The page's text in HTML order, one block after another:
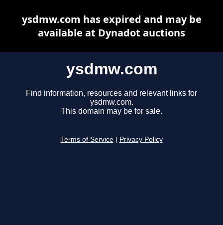
ysdmw.com
Find information, resources and relevant links for
ysdmw.com.
This domain may be for sale.
Terms of Service Privacy Policy
ysdmw.com has expired and may be
available at Dynadot auctions